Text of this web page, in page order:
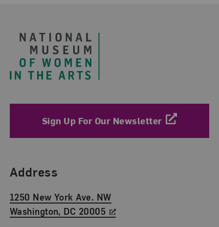
Sign Up For Our Newsletter
Find Us
Address
1250 New York Ave. NW
Washington, DC 20005